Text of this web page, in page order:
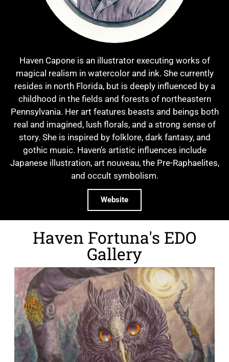
Haven Capone is an illustrator executing works of
magical realism in watercolor and ink. She currently
resides in north Florida, but is deeply influenced by a
childhood in the fields and forests of northeastern
Pennsylvania. Her art features beasts and beings both
real and imagined, lush florals, and a strong sense of
story. She is inspired by folklore, dark fantasy, and
gothic music. Haven’s artistic influences include
Japanese illustration, art nouveau, the Pre-Raphaelites,
and occult symbolism.
Website
Haven Fortuna's EDO
Gallery